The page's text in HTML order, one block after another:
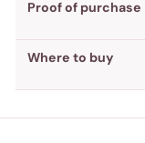
Proof of purchase
Where to buy